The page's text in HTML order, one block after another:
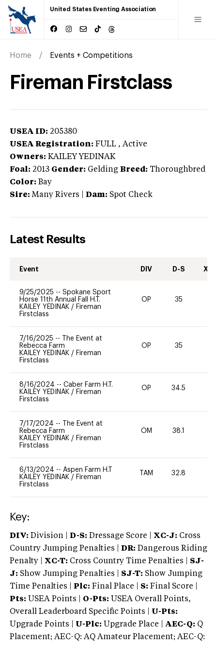
United States Eventing Association
Home Events + Competitions
Fireman Firstclass
USEA ID: 205380
USEA Registration: FULL , Active
Owners: KAILEY YEDINAK
Foal: 2013 Gender: Gelding Breed: Thoroughbred
Color: Bay
Sire: Many Rivers Dam: Spot Check
Latest Results
Event DIV D-S XC-
9/25/2025 -- Spokane Sport
Horse 11th Annual Fall H.T.
KAILEY YEDINAK / Fireman
Firstclass
OP 35
7/16/2025 --
The Event at
Rebecca Farm
KAILEY YEDINAK / Fireman
Firstclass
OP 35
8/16/2024 -- Caber Farm H.T.
KAILEY YEDINAK / Fireman
Firstclass
OP 34.5
7/17/2024 --
The Event at
Rebecca Farm
KAILEY YEDINAK / Fireman
Firstclass
OM 38.1
6/13/2024 -- Aspen Farm H.T
KAILEY YEDINAK / Fireman
Firstclass
TAM 32.8
Key:
DIV: Division | D-S: Dressage Score | XC-J: Cross
Country Jumping Penalties |
DR: Dangerous Riding
Penalty | XC-T: Cross Country Time Penalties | SJ-
J: Show Jumping Penalties | SJ-T: Show Jumping
Time Penalties |
Plc: Final Place | S: Final Score |
Pts: USEA Points | O-Pts: USEA Overall Points,
Overall Leaderboard Specific Points | U-Pts:
Upgrade Points | U-Plc: Upgrade Place | AEC-Q: Q
Placement; AEC-Q: AQ Amateur Placement; AEC-Q: